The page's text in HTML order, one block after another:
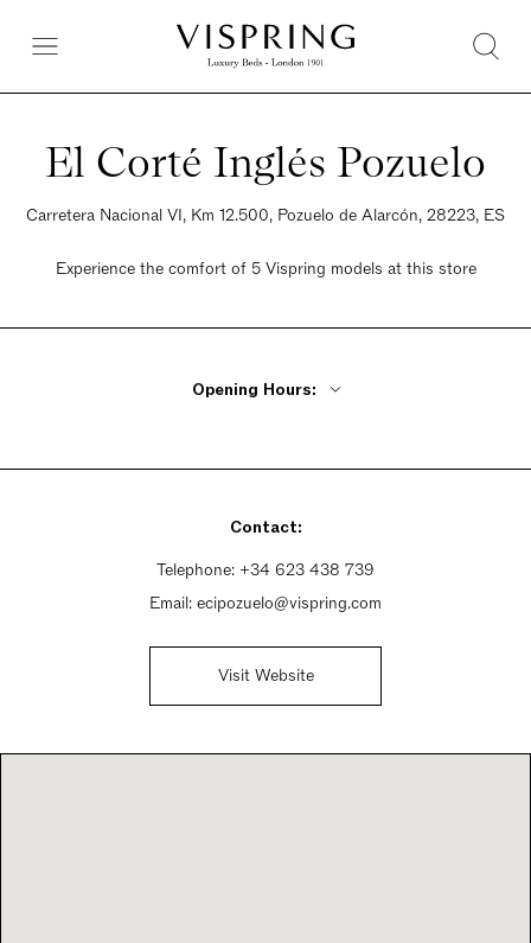
El Corté Inglés Pozuelo
Carretera Nacional VI, Km 12.500, Pozuelo de Alarcón, 28223, ES
Experience the comfort of 5 Vispring models at this store
Opening Hours:
Saturday 10am - 10pm
Contact:
Telephone: +34 623 438 739
Email: ecipozuelo@vispring.com
Visit Website